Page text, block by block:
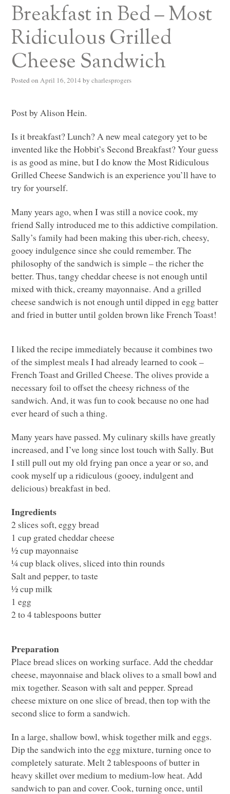
Breakfast in Bed – Most
Ridiculous Grilled
Cheese Sandwich
Posted on April 16, 2014 by charlesprogers
Post by Alison Hein.
Is it breakfast? Lunch? A new meal category yet to be
invented like the Hobbit’s Second Breakfast? Your guess
is as good as mine, but I do know the Most Ridiculous
Grilled Cheese Sandwich is an experience you’ll have to
try for yourself.
Many years ago, when I was still a novice cook, my
friend Sally introduced me to this addictive compilation.
Sally’s family had been making this uber-rich, cheesy,
gooey indulgence since she could remember. The
philosophy of the sandwich is simple – the richer the
better. Thus, tangy cheddar cheese is not enough until
mixed with thick, creamy mayonnaise. And a grilled
cheese sandwich is not enough until dipped in egg batter
and fried in butter until golden brown like French Toast!
I liked the recipe immediately because it combines two
of the simplest meals I had already learned to cook –
French Toast and Grilled Cheese. The olives provide a
necessary foil to offset the cheesy richness of the
sandwich. And, it was fun to cook because no one had
ever heard of such a thing.
Many years have passed. My culinary skills have greatly
increased, and I’ve long since lost touch with Sally. But
I still pull out my old frying pan once a year or so, and
cook myself up a ridiculous (gooey, indulgent and
delicious) breakfast in bed.
Ingredients
2 slices soft, eggy bread
1 cup grated cheddar cheese
½ cup mayonnaise
¼ cup black olives, sliced into thin rounds
Salt and pepper, to taste
½ cup milk
1 egg
2 to 4 tablespoons butter
Preparation
Place bread slices on working surface. Add the cheddar
cheese, mayonnaise and black olives to a small bowl and
mix together. Season with salt and pepper. Spread
cheese mixture on one slice of bread, then top with the
second slice to form a sandwich.
In a large, shallow bowl, whisk together milk and eggs.
Dip the sandwich into the egg mixture, turning once to
completely saturate. Melt 2 tablespoons of butter in
heavy skillet over medium to medium-low heat. Add
sandwich to pan and cover. Cook, turning once, until